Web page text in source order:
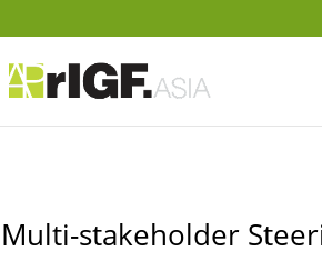
Multi-stakeholder